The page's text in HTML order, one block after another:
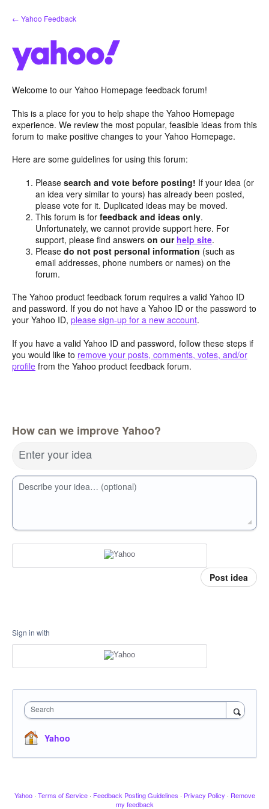
Skip
to
← Yahoo Feedback
Welcome to our Yahoo Homepage feedback forum!
This is a place for you to help shape the Yahoo Homepage
experience. We review the most popular, feasible ideas from this
forum to make positive changes to your Yahoo Homepage.
Here are some guidelines for using this forum:
Pleasesearch and vote before posting! If your idea (or
an idea very similar to yours) has already been posted,
please vote for it. Duplicated ideas may be moved.
This forum is forfeedback and ideas only.
Unfortunately, we cannot provide support here. For
support, please find answerson our help site.
Pleasedo not post personal information (such as
email addresses, phone numbers or names) on the
forum.
The Yahoo product feedback forum requires a valid Yahoo ID
and password. If you do not have a Yahoo ID or the password to
your Yahoo ID, please sign-up for a new account.
If you have a valid Yahoo ID and password, follow these steps if
you would like to remove your posts, comments, votes, and/or
profile from the Yahoo product feedback forum.
How can we improve Yahoo?
Enter your idea
Describe your idea… (optional)
Post idea
Sign in with
Search
Yahoo
Yahoo · Terms of Service · Feedback Posting Guidelines · Privacy Policy · Remove
my feedback